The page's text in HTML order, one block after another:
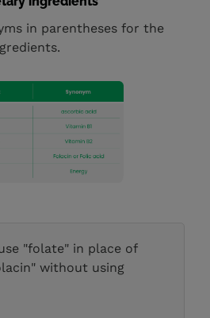
in parentheses for the
"folate" in place of
without using